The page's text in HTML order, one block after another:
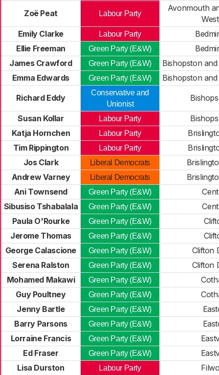
Zoë Peat Labour Party
Avonmouth
Emily Clarke
Labour Party
Ellie Freeman
Green Party (E&W)
James Crawford
Green Party (E&W)
Bishopston
Emma Edwards
Green Party (E&W) Bishopston
Richard Eddy
Conservative and
Unionist
Susan Kollar Labour Party
Katja Hornchen
Labour Party
Tim Rippington
Labour Party
Jos Clark
Liberal Democrats
Andrew Varney
Liberal Democrats
Ani Townsend
Green Party (E&W)
Sibusiso Tshabalala
Green Party (E&W)
Paula O'Rourke
Green Party (E&W)
Jerome Thomas
Green Party (E&W)
George Calascione
Green Party (E&W)
Clifton
Serena Ralston
Green Party (E&W)
Clifton
Mohamed Makawi
Green Party (E&W)
Guy Poultney
Green Party (E&W)
Jenny Bartle
Green Party (E&W)
Barry Parsons
Green Party (E&W)
Lorraine Francis
Green Party (E&W)
Ed Fraser
Green Party (E&W)
Lisa Durston
Labour Party